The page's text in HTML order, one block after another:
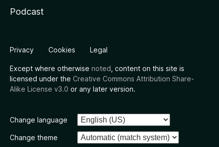
Podcast
Privacy Cookies Legal
Except where otherwise noted , content on this site is
licensed under the Creative Commons Attribution Share-
Alike License v3.0 or any later version.
Change language
Change theme